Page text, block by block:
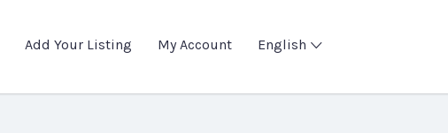
Add Your Listing My Account English